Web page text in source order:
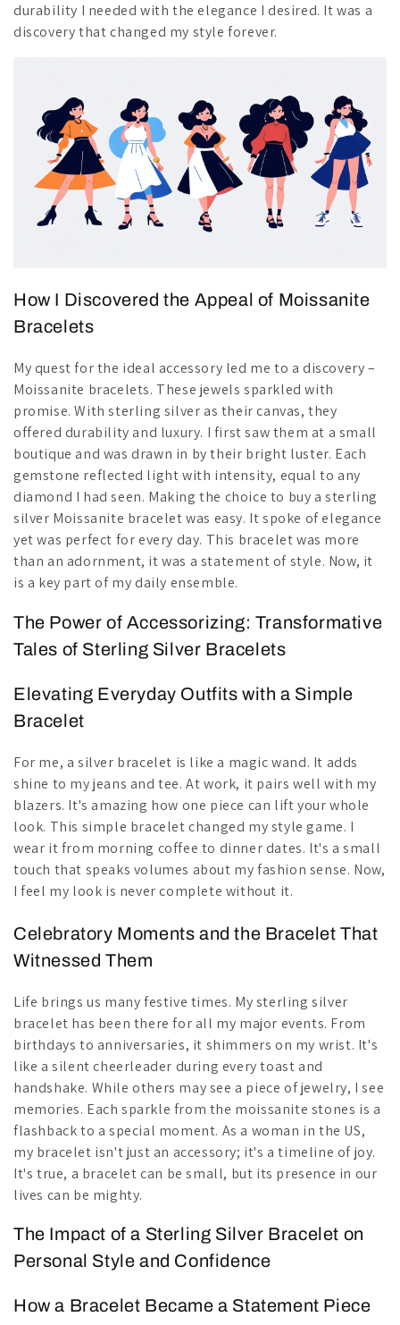
durability I needed with the elegance I desired. It was a
discovery that changed my style forever.
How I Discovered the Appeal of Moissanite
Bracelets
My quest for the ideal accessory led me to a discovery –
Moissanite bracelets. These jewels sparkled with
promise. With sterling silver as their canvas, they
offered durability and luxury. I first saw them at a small
boutique and was drawn in by their bright luster. Each
gemstone reflected light with intensity, equal to any
diamond I had seen. Making the choice to buy a sterling
silver Moissanite bracelet was easy. It spoke of elegance
yet was perfect for every day. This bracelet was more
than an adornment, it was a statement of style. Now, it
is a key part of my daily ensemble.
The Power of Accessorizing: Transformative
Tales of Sterling Silver Bracelets
Elevating Everyday Outfits with a Simple
Bracelet
For me, a silver bracelet is like a magic wand. It adds
shine to my jeans and tee. At work, it pairs well with my
blazers. It's amazing how one piece can lift your whole
look. This simple bracelet changed my style game. I
wear it from morning coffee to dinner dates. It's a small
touch that speaks volumes about my fashion sense. Now,
I feel my look is never complete without it.
Celebratory Moments and the Bracelet That
Witnessed Them
Life brings us many festive times. My sterling silver
bracelet has been there for all my major events. From
birthdays to anniversaries, it shimmers on my wrist. It's
like a silent cheerleader during every toast and
handshake. While others may see a piece of jewelry, I see
memories. Each sparkle from the moissanite stones is a
flashback to a special moment. As a woman in the US,
my bracelet isn't just an accessory; it's a timeline of joy.
It's true, a bracelet can be small, but its presence in our
lives can be mighty.
The Impact of a Sterling Silver Bracelet on
Personal Style and Confidence
How a Bracelet Became a Statement Piece